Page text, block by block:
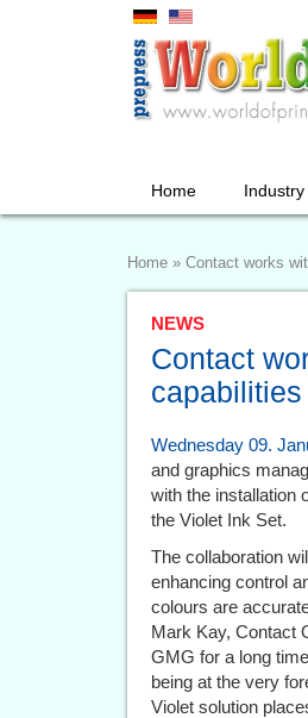
Home
Home » Contact works
NEWS
Contact
capabilities
Wednesday 09.
and graphics
with the installation
the Violet Ink Set.
The collaboration
enhancing control
colours are
Mark Kay, Contact
GMG for a long
being at the very
Violet solution